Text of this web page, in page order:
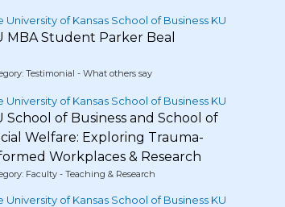
University of Kansas School of Business KU
MBA Student Parker Beal
Testimonial - What others say
University of Kansas School of Business KU
School of Business and School of
Welfare: Exploring Trauma-
Workplaces & Research
Faculty - Teaching & Research
University of Kansas School of Business KU